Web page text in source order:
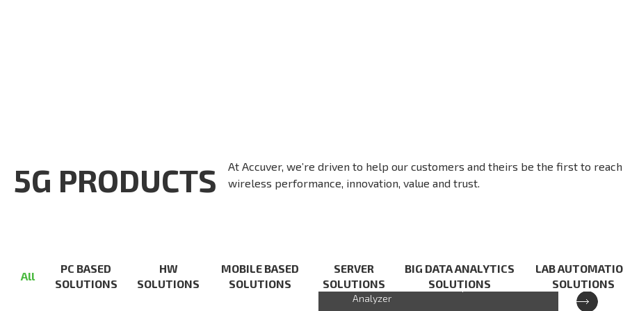
5G PRODUCTS
At Accuver, we’re driven to help our customers and theirs be the first to
wireless performance, innovation, value and trust.
All
PC BASED
SOLUTIONS
HW
SOLUTIONS
MOBILE BASED
SOLUTIONS
SERVER
SOLUTIONS
BIG DATA ANALYTICS
SOLUTIONS
LAB
SOLUTIONS
Cloud-based Handheld Spectrum
Analyzer